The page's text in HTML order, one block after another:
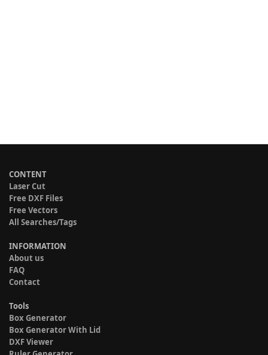
CONTENT
Laser Cut
Free DXF Files
Free Vectors
All Searches/Tags
INFORMATION
About us
FAQ
Contact
Tools
Box Generator
Box Generator With Lid
DXF Viewer